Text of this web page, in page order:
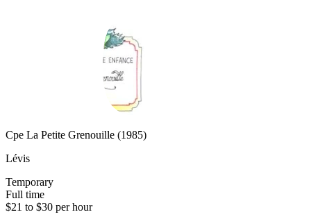
Cpe La Petite Grenouille (1985)
Lévis
Temporary
Full time
$21 to $30 per hour